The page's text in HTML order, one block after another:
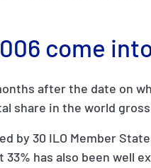
come
after the date on
share in the world
by 30 ILO Member
has also been well